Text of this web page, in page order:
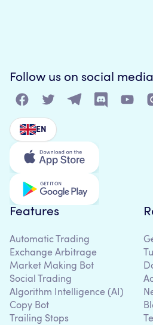
Follow us on social media
EN
Features
Automatic Trading
Exchange Arbitrage
Market Making Bot
Social Trading
Algorithm Intelligence (AI)
Copy Bot
Trailing Stops